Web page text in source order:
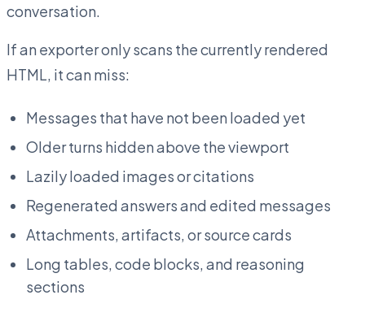
conversation.
If an exporter only scans the currently rendered
HTML, it can miss:
Messages that have not been loaded yet
Older turns hidden above the viewport
Lazily loaded images or citations
Regenerated answers and edited messages
Attachments, artifacts, or source cards
Long tables, code blocks, and reasoning
sections